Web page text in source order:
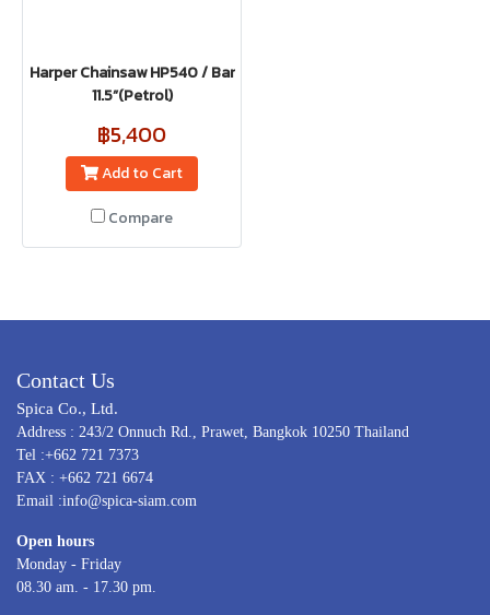
Harper Chainsaw HP540 / Bar
11.5”(Petrol)
฿5,400
Add to Cart
Compare
Contact Us
Spica Co., Ltd.
Address : 243/2 Onnuch Rd., Prawet, Bangkok 10250 Thailand
Tel :+662 721 7373
FAX : +662 721 6674
Email :info@spica-siam.com
Open hours
Monday - Friday
08.30 am. - 17.30 pm.